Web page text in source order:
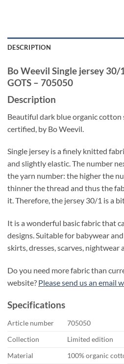
DESCRIPTION
Bo Weevil Single jersey
GOTS – 705050
Description
Beautiful dark blue organic cotton
certified, by Bo Weevil.
Single jersey is a finely knitted
and slightly elastic. The number
the yarn number: the higher the
thinner the thread and thus the
it. Therefore, the jersey 30/1 is a
It is a wonderful basic fabric that
designs. Suitable for babywear
skirts, dresses, scarves, nightwear
Do you need more fabric than
website? Please send us an email
Specifications
Article number
705050
Collection
Limited edition
Material
100% organic